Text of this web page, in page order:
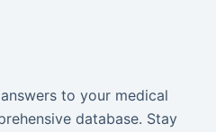
to your medical
database. Stay